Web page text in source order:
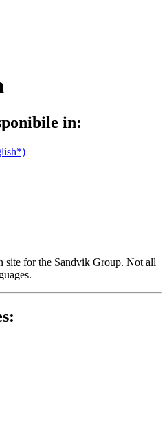
in:
site for the Sandvik Group. Not all